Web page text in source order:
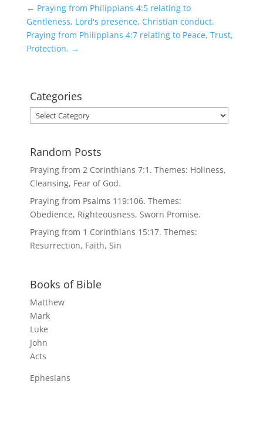
← Praying from Philippians 4:5 relating to
Gentleness, Lord's presence, Christian conduct.
Praying from Philippians 4:7 relating to Peace, Trust,
Protection. →
Categories
Categories
Random Posts
Praying from 2 Corinthians 7:1. Themes: Holiness,
Cleansing, Fear of God.
Praying from Psalms 119:106. Themes:
Obedience, Righteousness, Sworn Promise.
Praying from 1 Corinthians 15:17. Themes:
Resurrection, Faith, Sin
Books of Bible
Matthew
Mark
Luke
John
Acts
Ephesians